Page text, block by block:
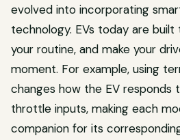
evolved into incorporating
technology. EVs today are
your routine, and make your
moment. For example, using
changes how the EV responds
throttle inputs, making each
companion for its